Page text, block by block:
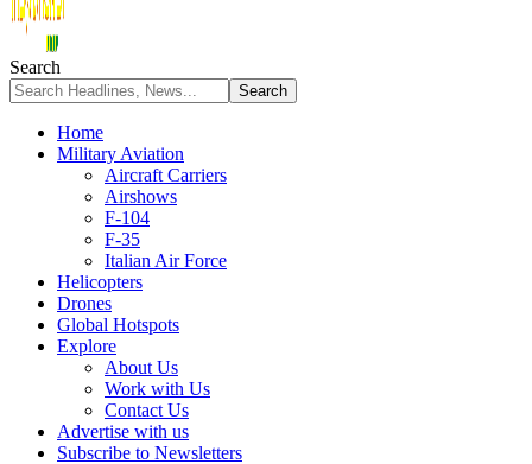
Search
Home
Military Aviation
Aircraft Carriers
Airshows
F-104
F-35
Italian Air Force
Helicopters
Drones
Global Hotspots
Explore
About Us
Work with Us
Contact Us
Advertise with us
Subscribe to Newsletters